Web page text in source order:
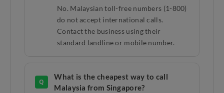
No. Malaysian toll-free numbers (1-800)
do not accept international calls.
Contact the business using their
standard landline or mobile number.
Q
What is the cheapest way to call
Malaysia from Singapore?